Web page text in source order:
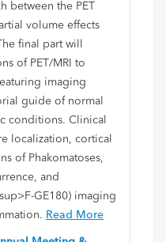
between the PET
volume effects
final part will
of PET/MRI to
imaging
guide of normal
conditions. Clinical
localization, cortical
of Phakomatoses,
and
GE180) imaging
Read More